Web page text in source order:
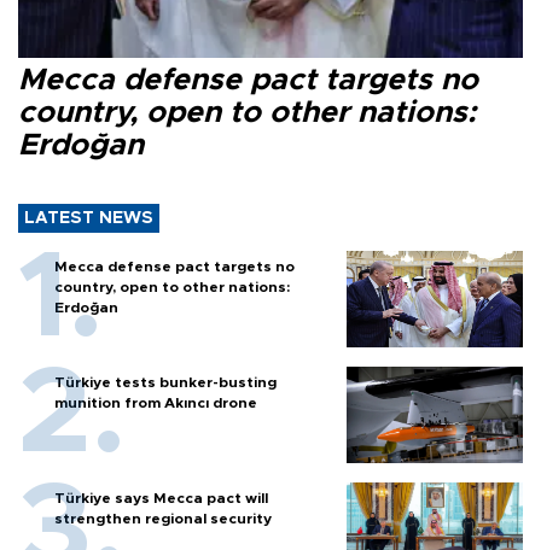
Mecca defense pact targets no
country, open to other nations:
Erdoğan
LATEST NEWS
Mecca defense pact targets no
country, open to other nations:
Erdoğan
Türkiye tests bunker-busting
munition from Akıncı drone
Türkiye says Mecca pact will
strengthen regional security